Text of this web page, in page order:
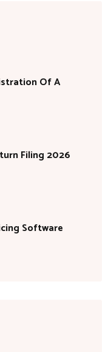
Of A
Filing 2026
Software